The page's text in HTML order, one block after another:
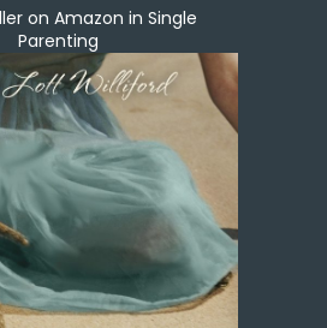
on Amazon in Single
Parenting